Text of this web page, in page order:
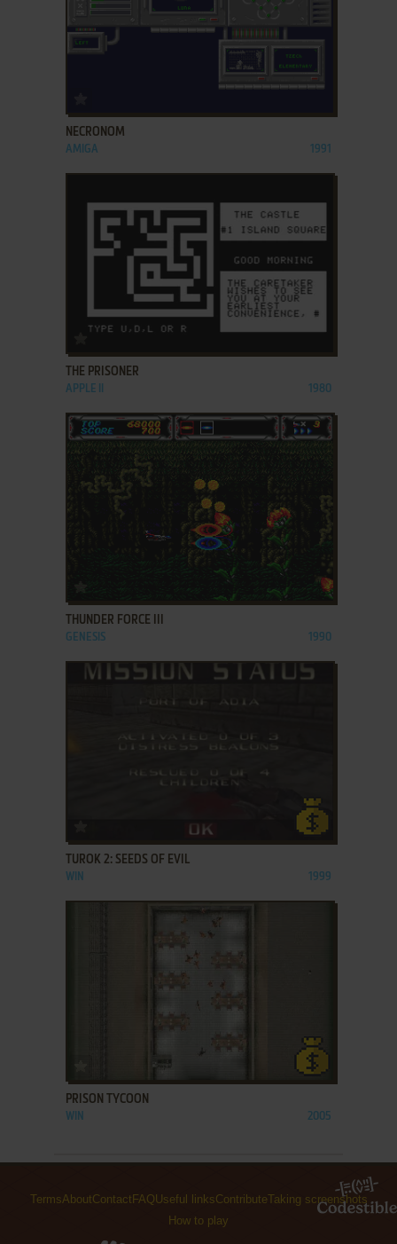
NECRONOM
AMIGA 1991
ADD TO FAVORITES
THE PRISONER
APPLE II 1980
THUNDER FORCE III
GENESIS 1990
TUROK 2: SEEDS OF EVIL
WIN 1999
ADD TO FAVORITES
PRISON TYCOON
WIN 2005
TermsAboutContact FAQUseful linksContributeTaking screenshots
How to play